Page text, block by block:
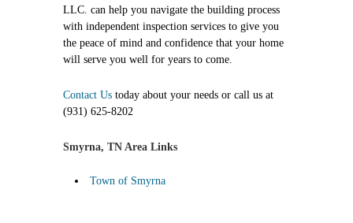
LLC. can help you navigate the building process
with independent inspection services to give you
the peace of mind and confidence that your home
will serve you well for years to come.
Contact Us today about your needs or call us at
(931) 625-8202
Smyrna, TN Area Links
Town of Smyrna